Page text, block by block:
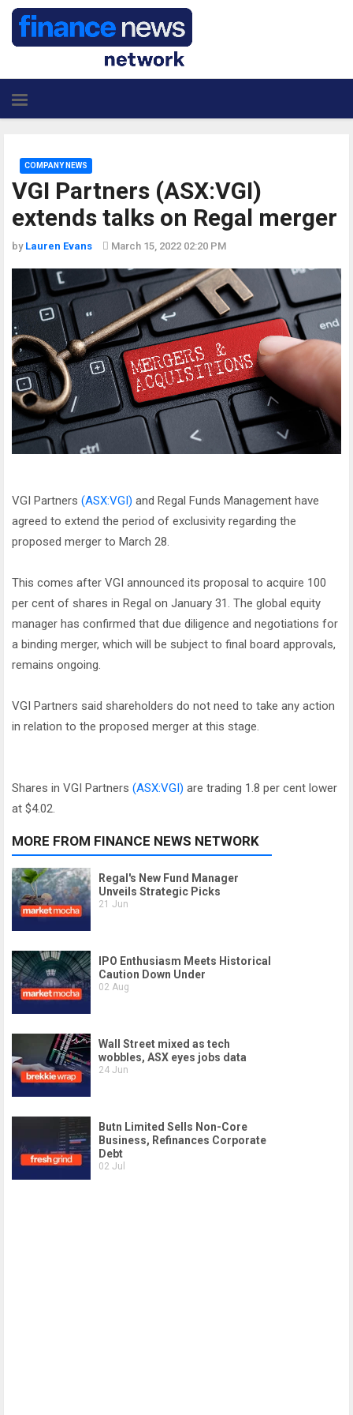
VGI Partners (ASX:VGI)
extends talks on Regal merger
COMPANY NEWS
by Lauren Evans March 15, 2022 02:20 PM
VGI Partners (ASX:VGI) and Regal Funds Management have
agreed to extend the period of exclusivity regarding the
proposed merger to March 28.
This comes after VGI announced its proposal to acquire 100
per cent of shares in Regal on January 31. The global equity
manager has confirmed that due diligence and negotiations for
a binding merger, which will be subject to final board approvals,
remains ongoing.
VGI Partners said shareholders do not need to take any action
in relation to the proposed merger at this stage.
Shares in VGI Partners (ASX:VGI) are trading 1.8 per cent lower
at $4.02.